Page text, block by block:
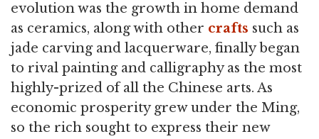
evolution was the growth in home demand
as ceramics, along with other crafts such as
jade carving and lacquerware, finally began
to rival painting and calligraphy as the most
highly-prized of all the Chinese arts. As
economic prosperity grew under the Ming,
so the rich sought to express their new